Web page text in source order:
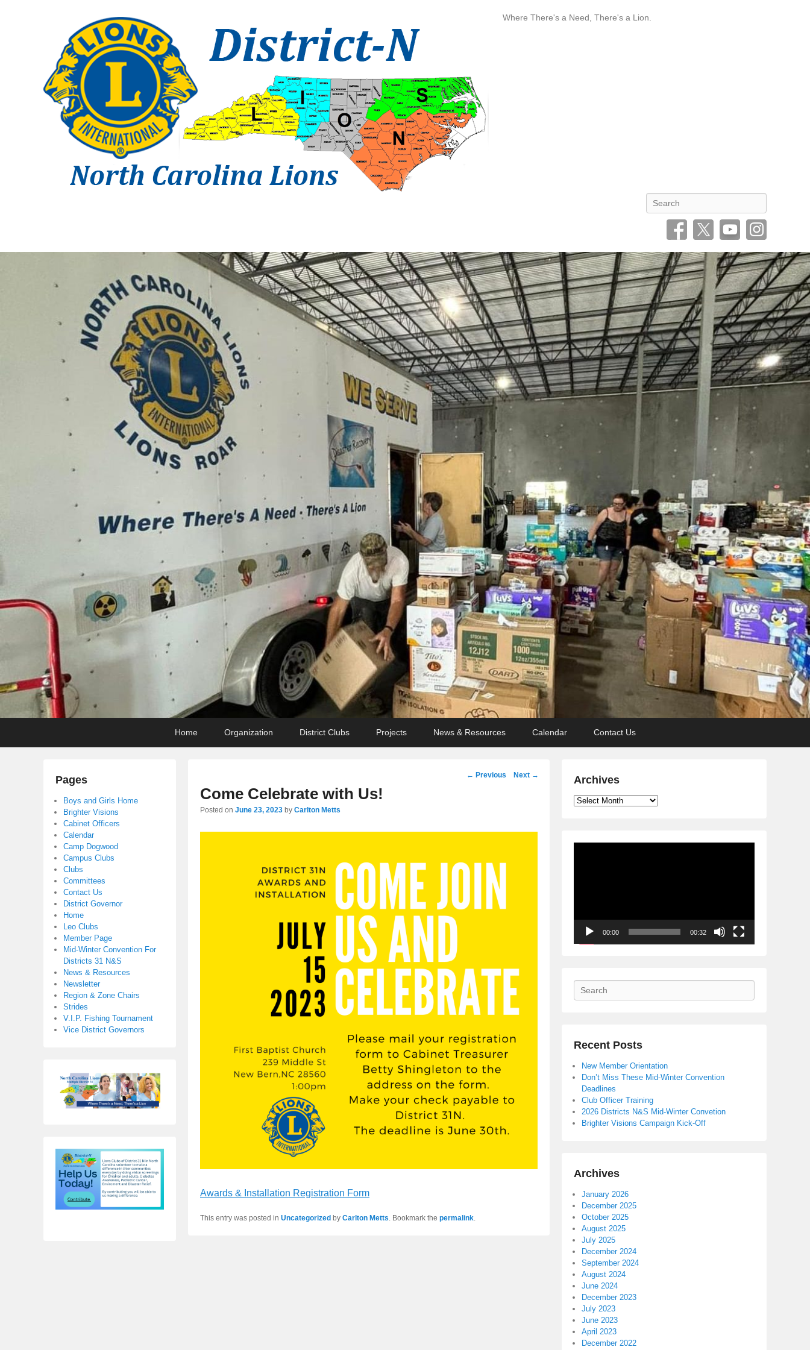
Where There's a Need, There's a Lion.
Search
Home Organization District Clubs Projects News & Resources Calendar Contact Us
Post
← Previous Next →
Come Celebrate with Us!
Posted on June 23, 2023 by Carlton Metts
Awards & Installation Registration Form
This entry was posted in Uncategorized by Carlton Metts . Bookmark the permalink
Archives
Archives
00:00 00:32
Search
Recent Posts
New Member Orientation
Don’t Miss These Mid-Winter Convention
Deadlines
Club Officer Training
2026 Districts N&S Mid-Winter Convetion
Brighter Visions Campaign Kick-Off
Archives
January 2026
December 2025
October 2025
August 2025
July 2025
December 2024
September 2024
August 2024
June 2024
December 2023
July 2023
June 2023
April 2023
December 2022
Pages
Boys and Girls Home
Brighter Visions
Cabinet Officers
Calendar
Camp Dogwood
Campus Clubs
Clubs
Committees
Contact Us
District Governor
Home
Leo Clubs
Member Page
Mid-Winter Convention For
Districts 31 N&S
News & Resources
Newsletter
Region & Zone Chairs
Strides
V.I.P. Fishing Tournament
Vice District Governors